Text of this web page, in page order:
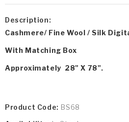
Description:
Cashmere/ Fine Wool / Silk
With Matching Box
Approximately 28" X 78".
Product Code: BS68